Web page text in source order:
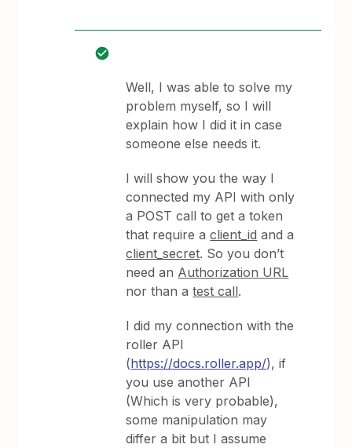
Well, I was able to solve my
problem myself, so I will
explain how I did it in case
someone else needs it.
I will show you the way I
connected my API with only
a POST call to get a token
that require aclient_id and a
client_secret. So you don’t
need an Authorization URL
nor than atest call.
I did my connection with the
roller API
(https://docs.roller.app/), if
you use another API
(Which is very probable),
some manipulation may
differ a bit but I assume